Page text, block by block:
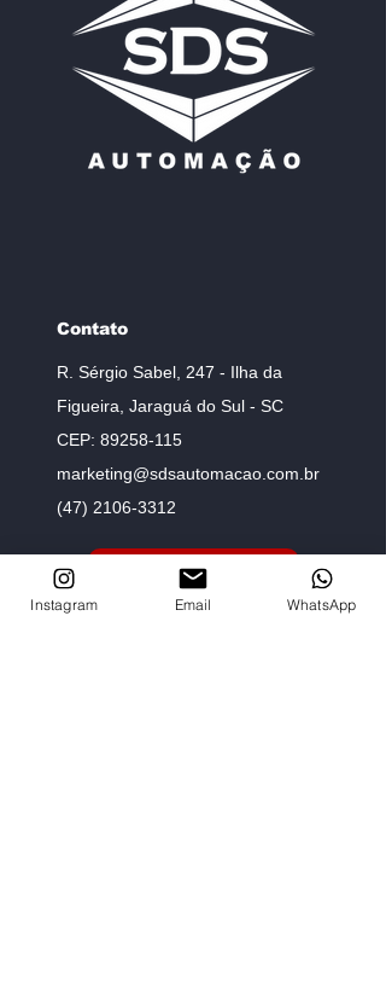
Contato
R. Sérgio Sabel, 247 - Ilha da
Figueira, Jaraguá do Sul - SC
CEP: 89258-115
marketing@sdsautomacao.com.br
(47) 2106-3312
Fale com um especialista
Instagram Email WhatsApp